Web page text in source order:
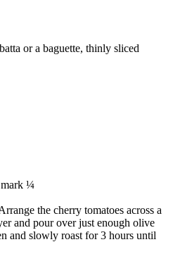
or a baguette, thinly sliced
mark ¼
the cherry tomatoes across a
and pour over just enough olive
and slowly roast for 3 hours until